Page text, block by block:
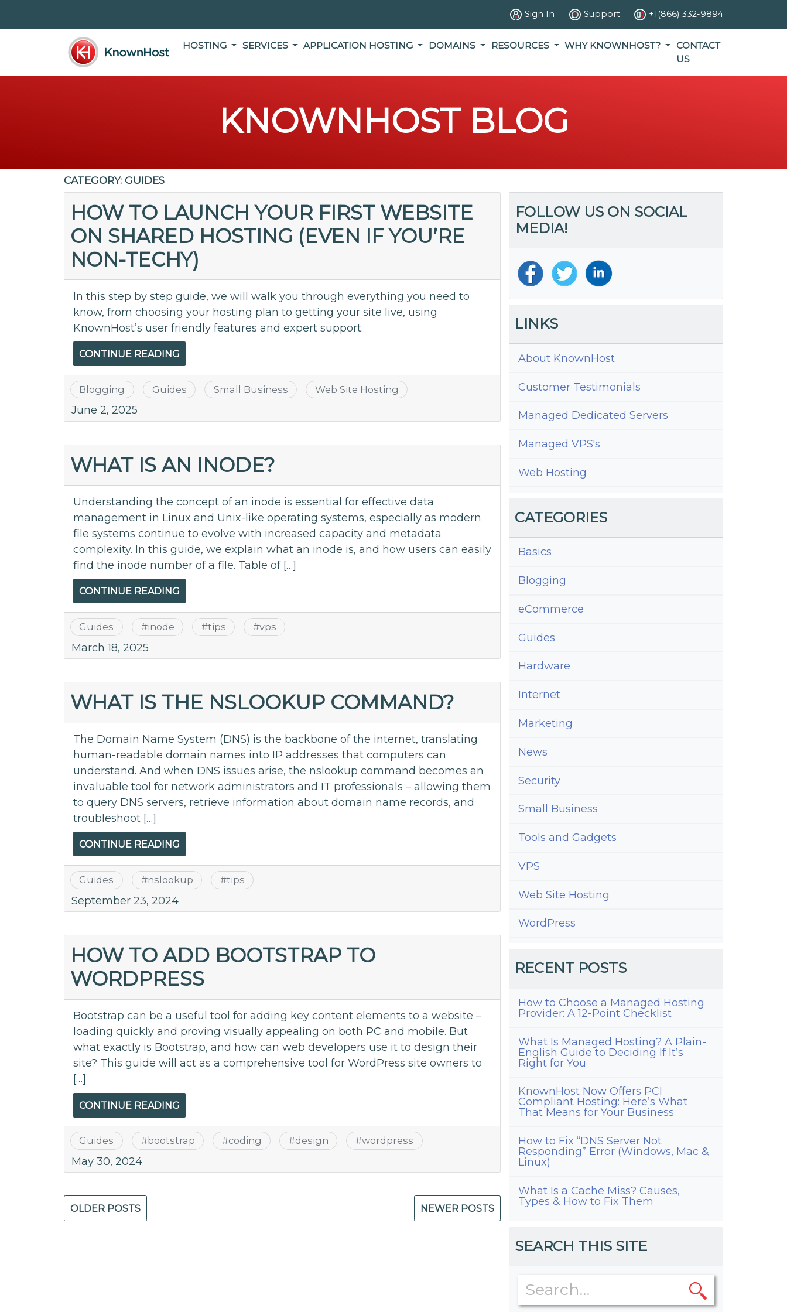
Sign In Support +1(866) 332-9894
HOSTING SERVICES APPLICATION HOSTING DOMAINS RESOURCES WHY KNOWNHOST?
CONTACT
US
KNOWNHOST BLOG
CATEGORY:GUIDES
HOW TO LAUNCH YOUR FIRST WEBSITE
ON SHARED HOSTING (EVEN IF YOU’RE
NON-TECHY)
In this step by step guide, we will walk you through everything you need to
know, from choosing your hosting plan to getting your site live, using
KnownHost’s user friendly features and expert support.
CONTINUE READING
Blogging Guides Small Business Web Site Hosting
June 2, 2025
WHAT IS AN INODE?
Understanding the concept of an inode is essential for effective data
management in Linux and Unix-like operating systems, especially as modern
file systems continue to evolve with increased capacity and metadata
complexity. In this guide, we explain what an inode is, and how users can easily
find the inode number of a file. Table of […]
CONTINUE READING
Guides #inode #tips #vps
March 18, 2025
WHAT IS THE NSLOOKUP COMMAND?
The Domain Name System (DNS) is the backbone of the internet, translating
human-readable domain names into IP addresses that computers can
understand. And when DNS issues arise, the nslookup command becomes an
invaluable tool for network administrators and IT professionals – allowing them
to query DNS servers, retrieve information about domain name records, and
troubleshoot […]
CONTINUE READING
Guides #nslookup #tips
September 23, 2024
HOW TO ADD BOOTSTRAP TO
WORDPRESS
Bootstrap can be a useful tool for adding key content elements to a website –
loading quickly and proving visually appealing on both PC and mobile. But
what exactly is Bootstrap, and how can web developers use it to design their
site? This guide will act as a comprehensive tool for WordPress site owners to
[…]
CONTINUE READING
Guides #bootstrap #coding #design #wordpress
May 30, 2024
Posts
navigation
OLDER POSTS NEWER POSTS
FOLLOW US ON SOCIAL
MEDIA!
LINKS
About KnownHost
Customer Testimonials
Managed Dedicated Servers
Managed VPS's
Web Hosting
CATEGORIES
Basics
Blogging
eCommerce
Guides
Hardware
Internet
Marketing
News
Security
Small Business
Tools and Gadgets
VPS
Web Site Hosting
WordPress
RECENT POSTS
How to Choose a Managed Hosting
Provider: A 12-Point Checklist
What Is Managed Hosting? A Plain-
English Guide to Deciding If It’s
Right for You
KnownHost Now Offers PCI
Compliant Hosting: Here’s What
That Means for Your Business
How to Fix “DNS Server Not
Responding” Error (Windows, Mac &
Linux)
What Is a Cache Miss? Causes,
Types & How to Fix Them
SEARCH THIS SITE